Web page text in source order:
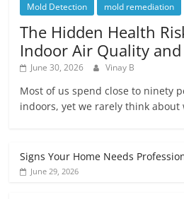
Mold Detection mold remediation
The Hidden Health
Indoor Air Quality
June 30, 2026 Vinay B
Most of us spend close to ninety
indoors, yet we rarely think about
Signs Your Home Needs
June 29, 2026